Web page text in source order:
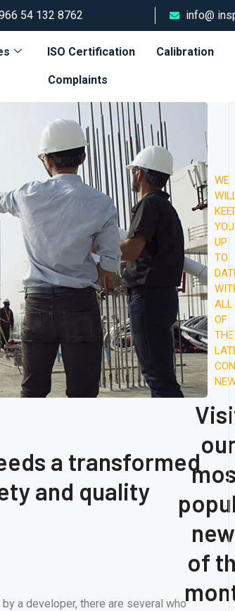
54 132 8762 info@
ISO Certification Calibration
Complaints
a transformed
and quality
a developer, there are several who
WE
YOU
UP
TO
ALL
OF
THE
of
16,
AM
Oil